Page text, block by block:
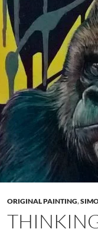
ORIGINAL PAINTING,